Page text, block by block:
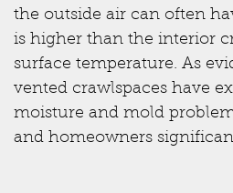
the outside air can often
is higher than the interior
surface temperature. As
vented crawlspaces have
moisture and mold
and homeowners